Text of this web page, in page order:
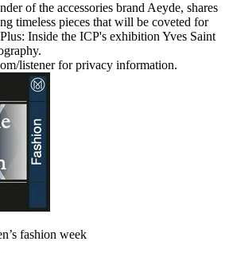
of the accessories brand Aeyde, shares
timeless pieces that will be coveted for
Inside the ICP's exhibition Yves Saint
listener for privacy information.
fashion week